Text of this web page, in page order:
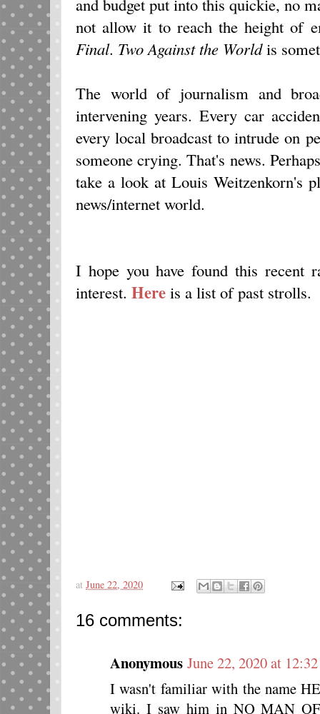
not allow it to reach the height of
Final. Two Against the Worldis
The world of journalism and
intervening years. Every car
every local broadcast to intrude on
someone crying. That's news.
take a look at Louis Weitzenkorn's
news/internet world.
I hope you have found this recent
interest. Here is a list of past strolls.
at June 22, 2020
16 comments:
Anonymous June 22, 2020 at
I wasn't familiar with the name
wiki. I saw him in NO MAN